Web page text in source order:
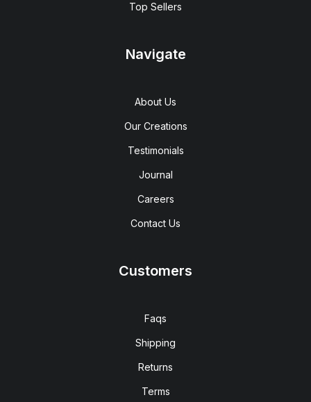
Top Sellers
Navigate
About Us
Our Creations
Testimonials
Journal
Careers
Contact Us
Customers
Faqs
Shipping
Returns
Terms